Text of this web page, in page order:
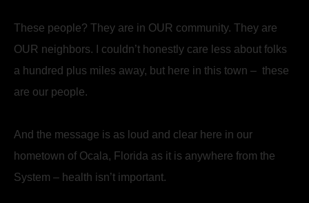
These people? They are in OUR community. They are
OUR neighbors. I couldn’t honestly care less about folks
a hundred plus miles away, but here in this town – these
are our people.
And the message is as loud and clear here in our
hometown of Ocala, Florida as it is anywhere from the
System – health isn’t important.